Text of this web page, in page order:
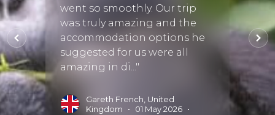
both
to
went so smoothly. Our trip
was truly amazing and the
accommodation options he
suggested for us were all
amazing in di..."
Gareth French, United
Kingdom
• 01 May 2026 •
start